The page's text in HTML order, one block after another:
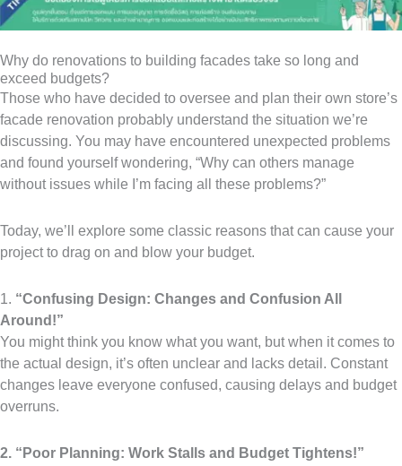
Why do renovations to building facades take so long and
exceed budgets?
Those who have decided to oversee and plan their own store’s
facade renovation probably understand the situation we’re
discussing. You may have encountered unexpected problems
and found yourself wondering, “Why can others manage
without issues while I’m facing all these problems?”
Today, we’ll explore some classic reasons that can cause your
project to drag on and blow your budget.
1. “Confusing Design: Changes and Confusion All
Around!”
You might think you know what you want, but when it comes to
the actual design, it’s often unclear and lacks detail. Constant
changes leave everyone confused, causing delays and budget
overruns.
2. “Poor Planning: Work Stalls and Budget Tightens!”